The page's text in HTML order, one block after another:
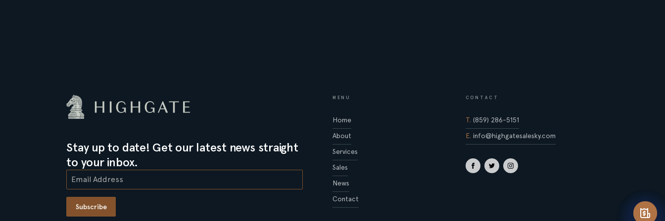
MENU
Home
About
Services
Sales
News
Contact
CONTACT
T. (859) 286-5151
E. info@highgatesalesky.com
Stay up to date! Get our latest news straight
to your inbox.
Subscribe